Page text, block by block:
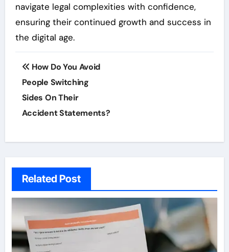
navigate legal complexities with confidence,
ensuring their continued growth and success in
the digital age.
Post
navigation
How Do You Avoid
People Switching
Sides On Their
Accident Statements?
Related Post